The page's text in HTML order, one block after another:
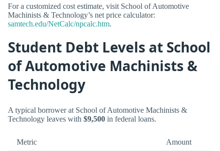
For a customized cost estimate, visit School of Automotive
Machinists & Technology’s net price calculator:
samtech.edu/NetCalc/npcalc.htm.
Student Debt Levels at School
of Automotive Machinists &
Technology
A typical borrower at School of Automotive Machinists &
Technology leaves with $9,500 in federal loans.
Metric Amount